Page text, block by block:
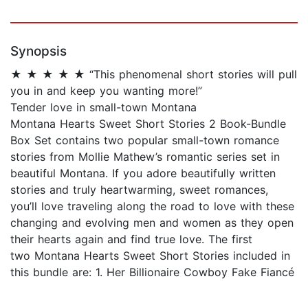
Synopsis
★ ★ ★ ★ ★ “This phenomenal short stories will pull
you in and keep you wanting more!”
Tender love in small-town Montana
Montana Hearts Sweet Short Stories 2 Book-Bundle
Box Set contains two popular small-town romance
stories from Mollie Mathew’s romantic series set in
beautiful Montana. If you adore beautifully written
stories and truly heartwarming, sweet romances,
you’ll love traveling along the road to love with these
changing and evolving men and women as they open
their hearts again and find true love. The first
two Montana Hearts Sweet Short Stories included in
this bundle are: 1. Her Billionaire Cowboy Fake Fiancé